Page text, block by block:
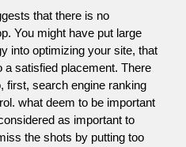
that there is no
You might have put large
into optimizing your site, that
a satisfied placement. There
first, search engine ranking
what deem to be important
as important to
the shots by putting too